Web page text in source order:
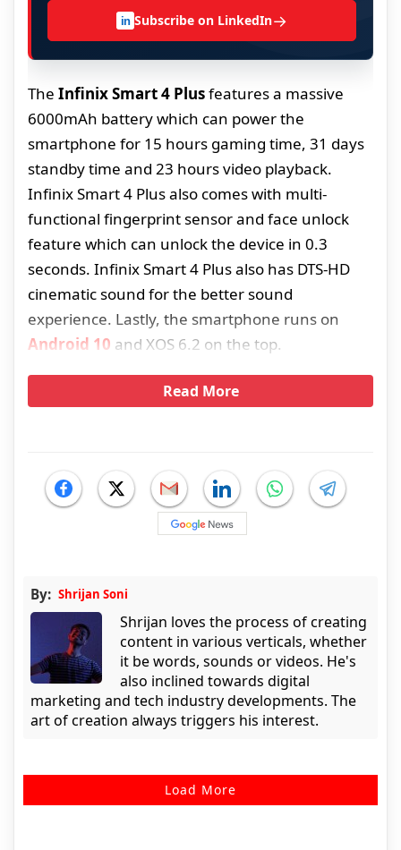
in Subscribe on LinkedIn→
The Infinix Smart 4 Plusfeatures a massive
6000mAh battery which can power the
smartphone for 15 hours gaming time, 31 days
standby time and 23 hours video playback.
Infinix Smart 4 Plus also comes with multi-
functional fingerprint sensor and face unlock
feature which can unlock the device in 0.3
seconds. Infinix Smart 4 Plus also has DTS-HD
cinematic sound for the better sound
experience. Lastly, the smartphone runs on
Android 10 and XOS 6.2 on the top.
Read More
By: Shrijan Soni
Shrijan loves the process of creating
content in various verticals, whether
it be words, sounds or videos. He's
also inclined towards digital
marketing and tech industry developments. The
art of creation always triggers his interest.
Load More